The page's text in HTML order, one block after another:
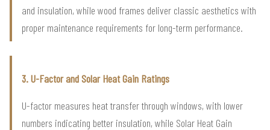
and insulation, while wood frames deliver classic aesthetics with
proper maintenance requirements for long-term performance.
3. U-Factor and Solar Heat Gain Ratings
U-factor measures heat transfer through windows, with lower
numbers indicating better insulation, while Solar Heat Gain